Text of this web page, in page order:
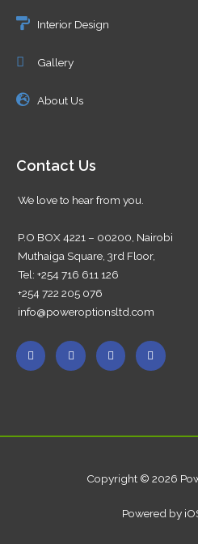
Interior Design
Gallery
About Us
Contact Us
We love to hear from you.
P.O BOX 4221 – 00200, Nairobi
Muthaiga Square, 3rd Floor,
Tel: +254 716 611 126
+254 722 205 076
info@poweroptionsltd.com
Copyright © 2026
Powered by